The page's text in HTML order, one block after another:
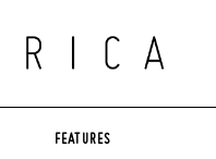
FEATURES